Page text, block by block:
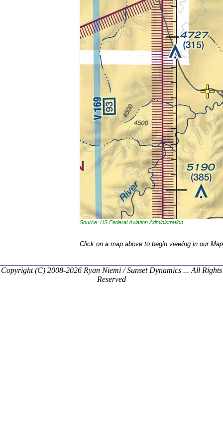
Source: US Federal Aviation Administration
Click on a map above to begin viewing in our
Copyright (C) 2008-2026 Ryan Niemi / Sunset Dynamics ... All Rights
Reserved